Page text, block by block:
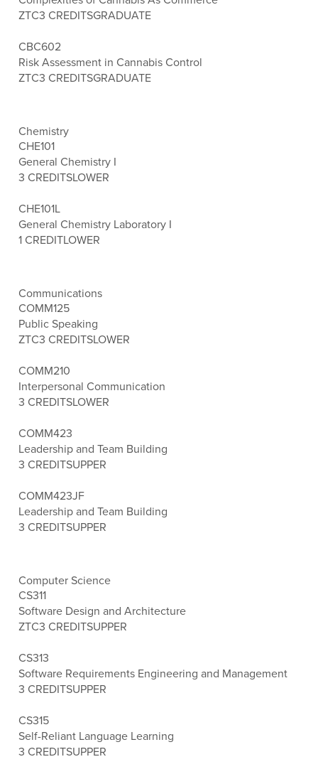
ZTC3 CREDITSGRADUATE
CBC602
Risk Assessment in Cannabis Control
ZTC3 CREDITSGRADUATE
Chemistry
CHE101
General Chemistry I
3 CREDITSLOWER
CHE101L
General Chemistry Laboratory I
1 CREDITLOWER
Communications
COMM125
Public Speaking
ZTC3 CREDITSLOWER
COMM210
Interpersonal Communication
3 CREDITSLOWER
COMM423
Leadership and Team Building
3 CREDITSUPPER
COMM423JF
Leadership and Team Building
3 CREDITSUPPER
Computer Science
CS311
Software Design and Architecture
ZTC3 CREDITSUPPER
CS313
Software Requirements Engineering and Management
3 CREDITSUPPER
CS315
Self-Reliant Language Learning
3 CREDITSUPPER